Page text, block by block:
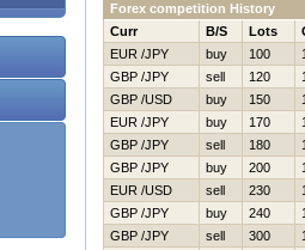
Forex competition History
Curr
B/S Lots
EUR /JPY
buy 100
GBP /JPY
sell 120
GBP /USD
buy 150
EUR /JPY
buy 170
GBP /JPY
sell 180
GBP /JPY
buy 200
EUR /USD
sell 230
GBP /JPY
buy 240
GBP /JPY
sell 300